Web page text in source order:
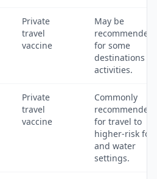
Private
travel
vaccine
May be
recommended
for some
destinations
activities.
Private
travel
vaccine
Commonly
recommended
for travel to
higher-risk
and water
settings.